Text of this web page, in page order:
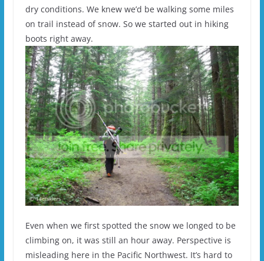
dry conditions. We knew we’d be walking some miles
on trail instead of snow. So we started out in hiking
boots right away.
Even when we first spotted the snow we longed to be
climbing on, it was still an hour away. Perspective is
misleading here in the Pacific Northwest. It’s hard to